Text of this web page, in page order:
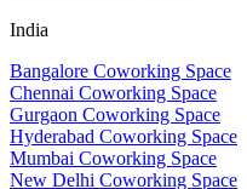
India
Bangalore Coworking Space
Chennai Coworking Space
Gurgaon Coworking Space
Hyderabad Coworking Space
Mumbai Coworking Space
New Delhi Coworking Space